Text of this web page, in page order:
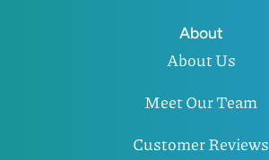
About
About Us
Meet Our Team
Customer Reviews